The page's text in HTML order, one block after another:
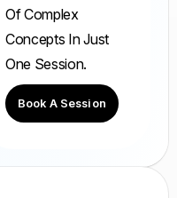
Of Complex
Concepts In Just
One Session.
Book A Session